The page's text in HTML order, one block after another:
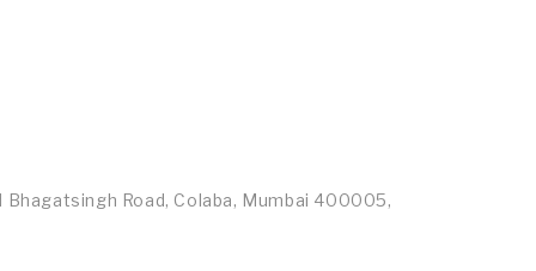
Bhagatsingh Road, Colaba, Mumbai 400005,